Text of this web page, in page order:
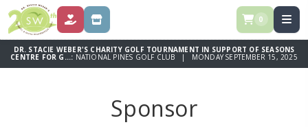
DONATE SPONSOR 0
DR. STACIE WEBER'S CHARITY GOLF TOURNAMENT IN SUPPORT OF SEASONS
CENTRE FOR G...: NATIONAL PINES GOLF CLUB | MONDAY SEPTEMBER 15, 2025
Sponsor